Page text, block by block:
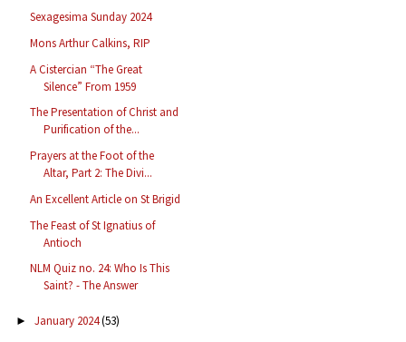
Sexagesima Sunday 2024
Mons Arthur Calkins, RIP
A Cistercian “The Great
Silence” From 1959
The Presentation of Christ and
Purification of the...
Prayers at the Foot of the
Altar, Part 2: The Divi...
An Excellent Article on St Brigid
The Feast of St Ignatius of
Antioch
NLM Quiz no. 24: Who Is This
Saint? - The Answer
► January 2024(53)